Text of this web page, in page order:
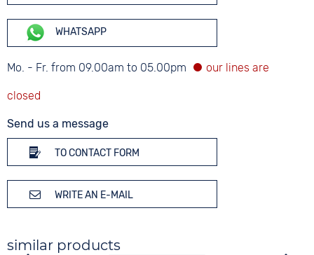
WHATSAPP
Mo. - Fr. from 09.00am to 05.00pm
Send us a message
TO CONTACT FORM
WRITE AN E-MAIL
similar products